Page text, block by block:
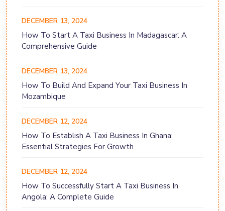
DECEMBER 13, 2024
How To Start A Taxi Business In Madagascar: A
Comprehensive Guide
DECEMBER 13, 2024
How To Build And Expand Your Taxi Business In
Mozambique
DECEMBER 12, 2024
How To Establish A Taxi Business In Ghana:
Essential Strategies For Growth
DECEMBER 12, 2024
How To Successfully Start A Taxi Business In
Angola: A Complete Guide